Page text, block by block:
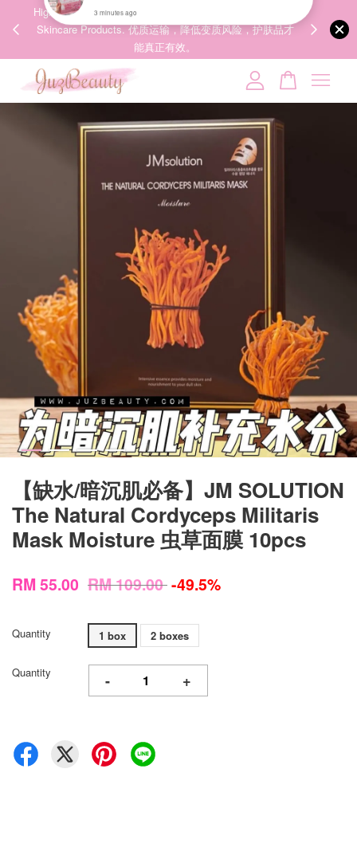
High-Quality Transport Ensures the True Effectiveness of
Skincare Products. 优质运输，降低变质风险，护肤品才
能真正有效。
We share
【缺水/暗沉肌必备】JM SOLUTION
The Natural Cordyceps Militaris
Mask Moisture 虫草面膜 10pcs
RM 55.00 RM 109.00-49.5%
Quantity 1 box 2 boxes
Quantity - +
Your cart is currently empty.
CONTINUE SHOPPING